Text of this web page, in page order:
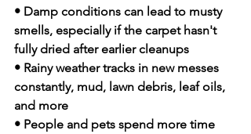
• Damp conditions can lead to musty
smells, especially if the carpet hasn't
fully dried after earlier cleanups
• Rainy weather tracks in new messes
constantly, mud, lawn debris, leaf oils,
and more
• People and pets spend more time